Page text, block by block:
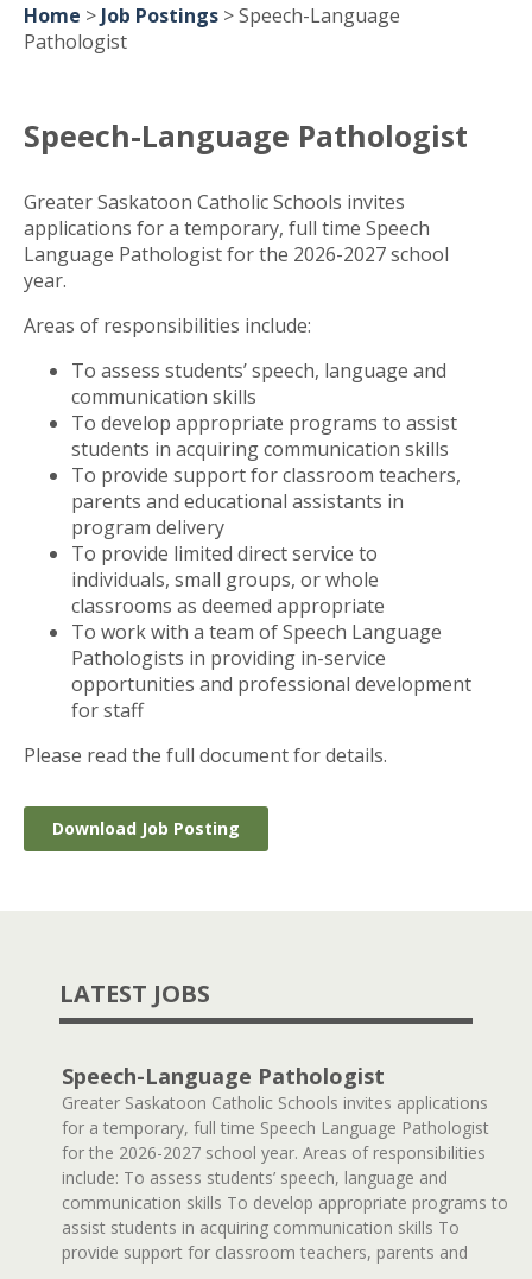
Home > Job Postings >Speech-Language
Pathologist
Speech-Language Pathologist
Greater Saskatoon Catholic Schools invites
applications for a temporary, full time Speech
Language Pathologist for the 2026-2027 school
year.
Areas of responsibilities include:
To assess students’ speech, language and
communication skills
To develop appropriate programs to assist
students in acquiring communication skills
To provide support for classroom teachers,
parents and educational assistants in
program delivery
To provide limited direct service to
individuals, small groups, or whole
classrooms as deemed appropriate
To work with a team of Speech Language
Pathologists in providing in-service
opportunities and professional development
for staff
Please read the full document for details.
Download Job Posting
LATEST JOBS
Speech-Language Pathologist
Greater Saskatoon Catholic Schools invites applications
for a temporary, full time Speech Language Pathologist
for the 2026-2027 school year. Areas of responsibilities
include: To assess students’ speech, language and
communication skills To develop appropriate programs to
assist students in acquiring communication skills To
provide support for classroom teachers, parents and